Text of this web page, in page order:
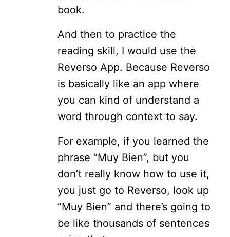
book.
And then to practice the
reading skill, I would use the
Reverso App. Because Reverso
is basically like an app where
you can kind of understand a
word through context to say.
For example, if you learned the
phrase “Muy Bien”, but you
don’t really know how to use it,
you just go to Reverso, look up
“Muy Bien” and there’s going to
be like thousands of sentences